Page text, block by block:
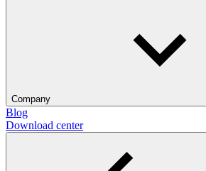
Company
Blog
Download center